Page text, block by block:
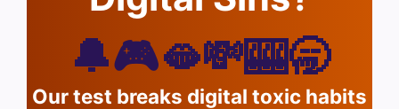
🔔🎮🫦💸🎰🥱
Our test breaks digital toxic habits